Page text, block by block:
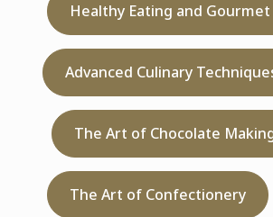
Healthy Eating and Gourmet
Advanced Culinary
The Art of Chocolate
The Art of Confectionery